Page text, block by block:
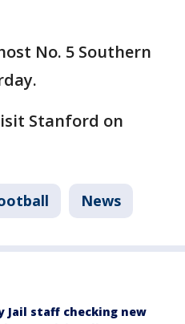
No. 5 Southern
Stanford on
News
Jail staff checking new